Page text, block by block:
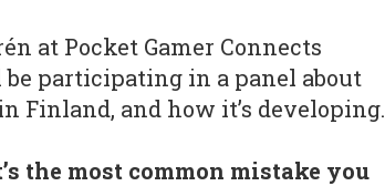
at Pocket Gamer Connects
participating in a panel about
Finland, and how it’s developing.
the most common mistake you